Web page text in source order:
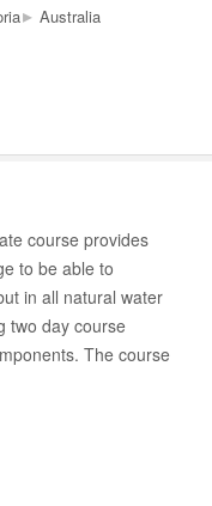
▸ Australia
course provides
to be able to
in all natural water
two day course
The course